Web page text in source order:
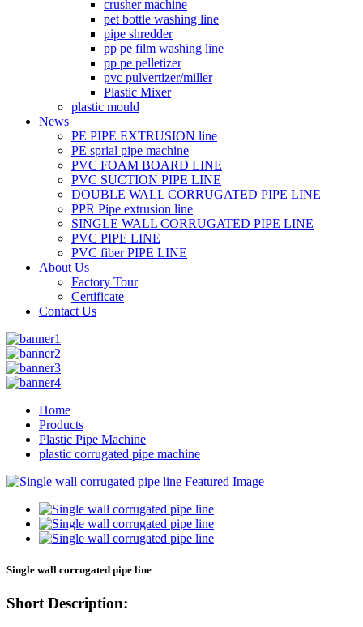
crusher machine
pet bottle washing line
pipe shredder
pp pe film washing line
pp pe pelletizer
pvc pulvertizer/miller
Plastic Mixer
plastic mould
News
PE PIPE EXTRUSION line
PE sprial pipe machine
PVC FOAM BOARD LINE
PVC SUCTION PIPE LINE
DOUBLE WALL CORRUGATED PIPE LINE
PPR Pipe extrusion line
SINGLE WALL CORRUGATED PIPE LINE
PVC PIPE LINE
PVC fiber PIPE LINE
About Us
Factory Tour
Certificate
Contact Us
Home
Products
Plastic Pipe Machine
plastic corrugated pipe machine
Single wall corrugated pipe line
Short Description: